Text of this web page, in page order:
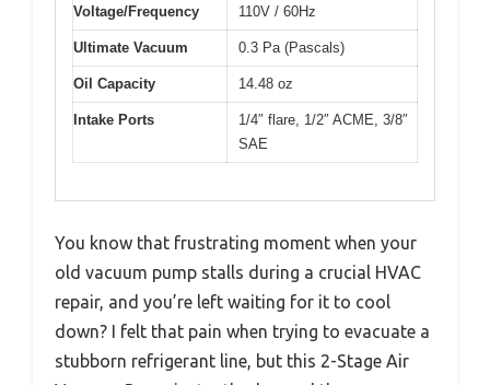
Voltage/Frequency 110V / 60Hz
Ultimate Vacuum 0.3 Pa (Pascals)
Oil Capacity 14.48 oz
Intake Ports
1/4″ flare, 1/2″ ACME, 3/8″
SAE
You know that frustrating moment when your
old vacuum pump stalls during a crucial HVAC
repair, and you’re left waiting for it to cool
down? I felt that pain when trying to evacuate a
stubborn refrigerant line, but this 2-Stage Air